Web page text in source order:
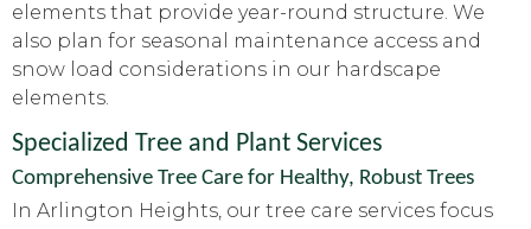
elements that provide year-round structure. We
also plan for seasonal maintenance access and
snow load considerations in our hardscape
elements.
Specialized Tree and Plant Services
Comprehensive Tree Care for Healthy, Robust Trees
In Arlington Heights, our tree care services focus